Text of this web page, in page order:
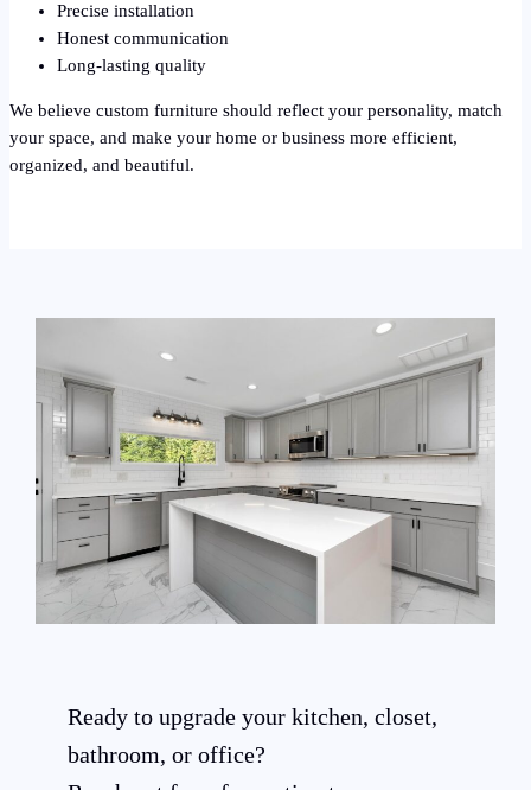
Precise installation
Honest communication
Long-lasting quality
We believe custom furniture should reflect your personality, match
your space, and make your home or business more efficient,
organized, and beautiful.
Ready to upgrade your kitchen, closet,
bathroom, or office?